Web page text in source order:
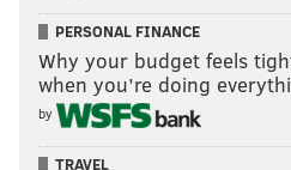
PERSONAL FINANCE
Why your budget feels
when you’re doing
by
TRAVEL